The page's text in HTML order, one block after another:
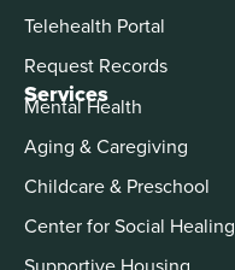
Services
Mental Health
Aging & Caregiving
Childcare & Preschool
Center for Social Healing
Telehealth Portal
Request Records